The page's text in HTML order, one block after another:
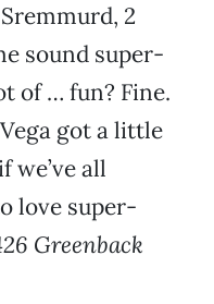
2
sound super-
of … fun? Fine.
got a little
we’ve all
love super-
Greenback